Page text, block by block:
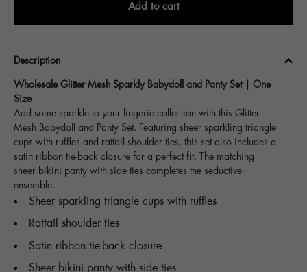
Add to cart
Description
Wholesale Glitter Mesh Sparkly Babydoll and Panty Set | One
Size
Add some sparkle to your lingerie collection with this Glitter
Mesh Babydoll and Panty Set. Featuring sheer sparkling triangle
cups with ruffles and rattail shoulder ties, this set also includes a
satin ribbon tie-back closure for a perfect fit. The matching
sheer bikini panty with side ties completes the seductive
ensemble.
Sheer sparkling triangle cups with ruffles
Rattail shoulder ties
Satin ribbon tie-back closure
Sheer bikini panty with side ties